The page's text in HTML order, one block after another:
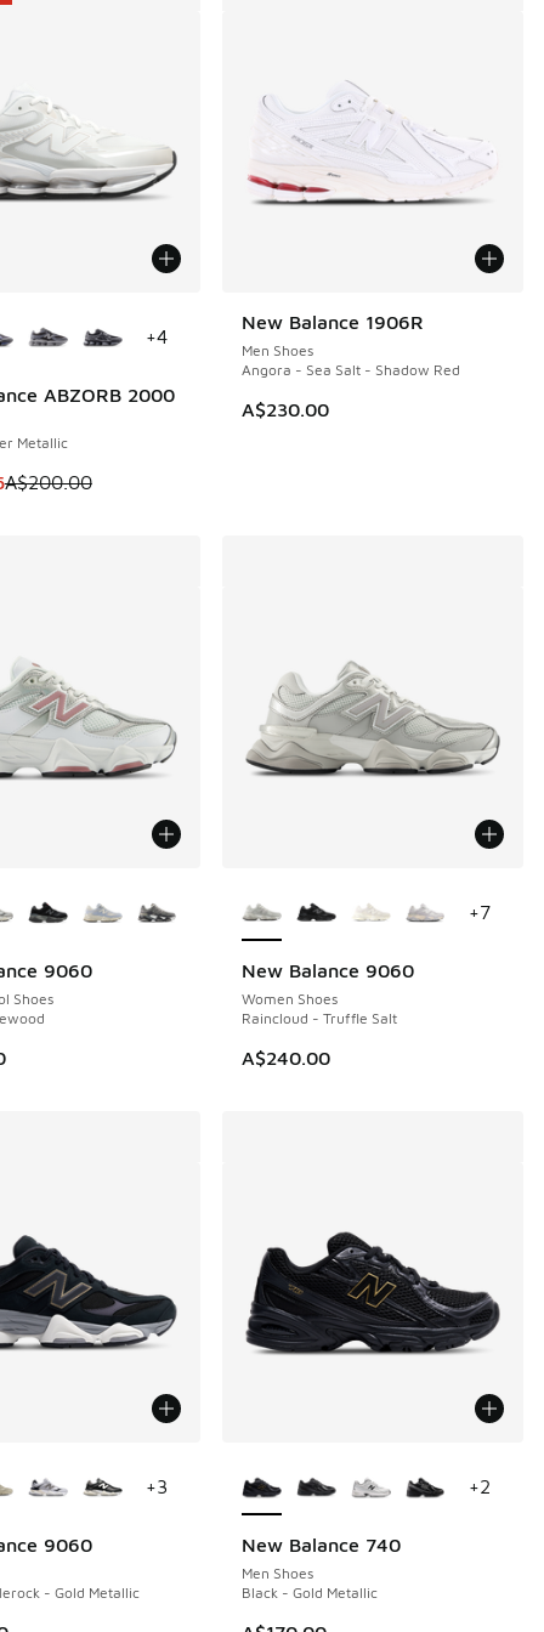
ABZORB 2000
Metallic
is on sale. Price dropped from A$200.00 to A$149.95
A$200.00
+4
New Balance 1906R
Men Shoes
Angora - Sea Salt - Shadow Red
A$230.00
to A$149.95
9060
Shoes
New Balance 9060
Women Shoes
Raincloud - Truffle Salt
A$240.00
+7
9060
- Gold Metallic
+3
New Balance 740
Men Shoes
Black - Gold Metallic
+2